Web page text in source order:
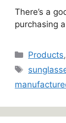
There’s a
purchasing
Products,
Tags